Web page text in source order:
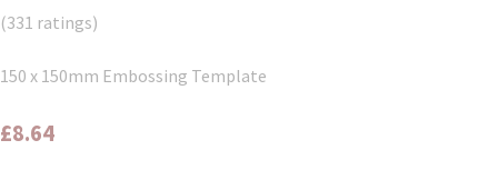
(331 ratings)
150 x 150mm Embossing Template
£8.64